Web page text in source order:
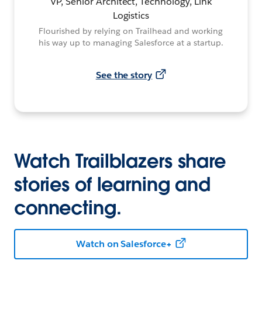
Logistics
Flourished by relying on Trailhead and working
his way up to managing Salesforce at a startup.
See the story
Watch Trailblazers share
stories of learning and
connecting.
Watch on Salesforce+